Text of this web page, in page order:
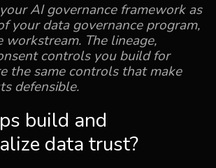
AI governance framework as
your data governance program,
workstream. The lineage,
controls you build for
the same controls that make
defensible.
build and
data trust?